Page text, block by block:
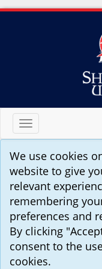
Toggle
navigation
We use cookies
website to give
relevant
remembering
preferences and
By clicking
consent to the
cookies.